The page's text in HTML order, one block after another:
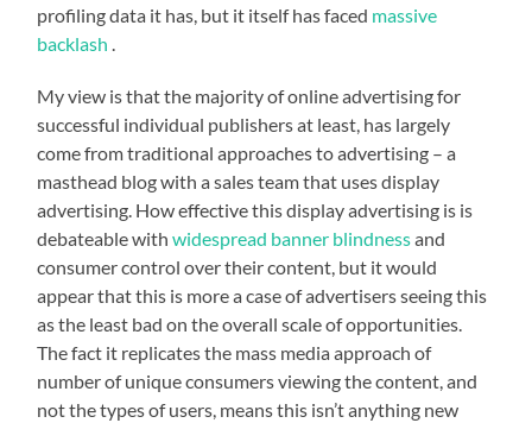
profiling data it has, but it itself has faced massive
backlash .
My view is that the majority of online advertising for
successful individual publishers at least, has largely
come from traditional approaches to advertising – a
masthead blog with a sales team that uses display
advertising. How effective this display advertising is is
debateable withwidespread banner blindnessand
consumer control over their content, but it would
appear that this is more a case of advertisers seeing this
as the least bad on the overall scale of opportunities.
The fact it replicates the mass media approach of
number of unique consumers viewing the content, and
not the types of users, means this isn’t anything new